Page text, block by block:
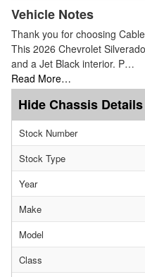
Vehicle Notes
Thank you for choosing
This 2026 Chevrolet
and a Jet Black interior. P…
Read More…
Chassis Details
Stock Number
Stock Type
Year
Make
Model
Class